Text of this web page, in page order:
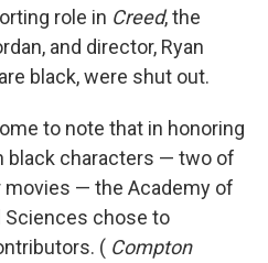
role in Creed, the
and director, Ryan
black, were shut out.
to note that in honoring
black characters — two of
— the Academy of
Sciences chose to
( Compton